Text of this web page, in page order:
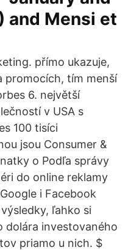
and Mensi et
přímo ukazuje,
promocích, tím menší
6. největší
v USA s
100 tisíci
jsou Consumer &
o Podľa správy
do online reklamy
i Facebook
ľahko si
dolára investovaného
priamo u nich. $